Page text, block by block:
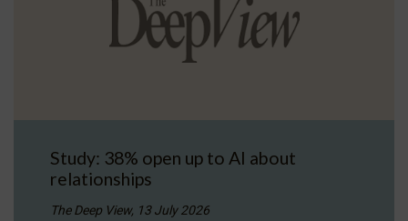
Study: 38% open up to AI about
relationships
The Deep View, 13 July 2026